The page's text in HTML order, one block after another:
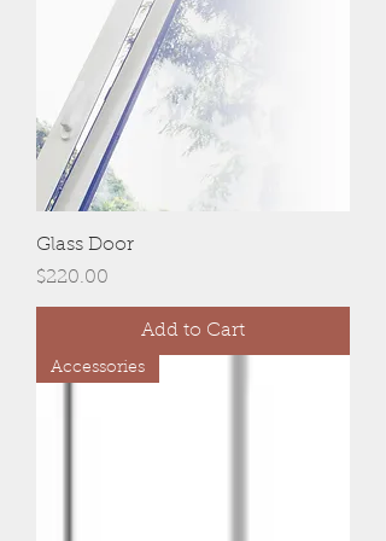
Glass Door
Price
$220.00
Add to Cart
Accessories